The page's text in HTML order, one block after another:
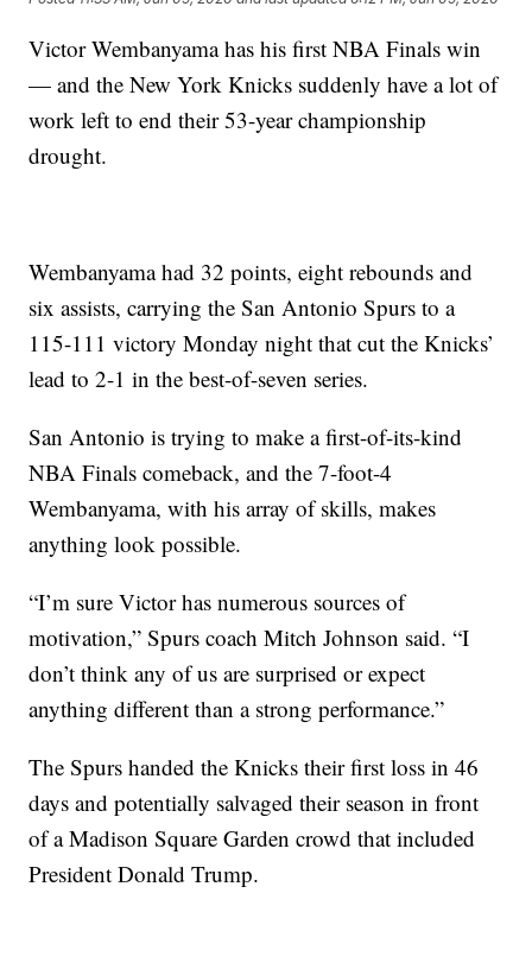
Victor Wembanyama has his first NBA Finals win
— and the New York Knicks suddenly have a lot of
work left to end their 53-year championship
drought.
Wembanyama had 32 points, eight rebounds and
six assists, carrying the San Antonio Spurs to a
115-111 victory Monday night that cut the Knicks’
lead to 2-1 in the best-of-seven series.
San Antonio is trying to make a first-of-its-kind
NBA Finals comeback, and the 7-foot-4
Wembanyama, with his array of skills, makes
anything look possible.
“I’m sure Victor has numerous sources of
motivation,” Spurs coach Mitch Johnson said. “I
don’t think any of us are surprised or expect
anything different than a strong performance.”
The Spurs handed the Knicks their first loss in 46
days and potentially salvaged their season in front
of a Madison Square Garden crowd that included
President Donald Trump.